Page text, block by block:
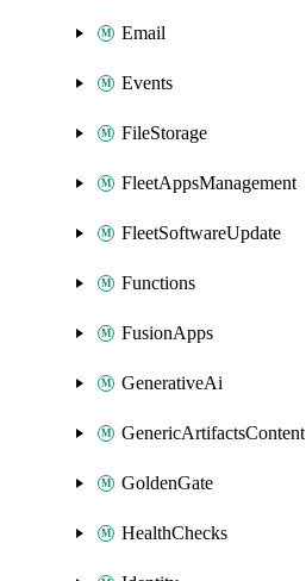
Email
Events
FileStorage
FleetAppsManagement
FleetSoftwareUpdate
Functions
FusionApps
GenerativeAi
GenericArtifactsContent
GoldenGate
HealthChecks